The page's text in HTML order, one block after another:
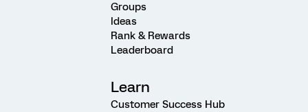
Groups
Ideas
Rank & Rewards
Leaderboard
Learn
Customer Success Hub